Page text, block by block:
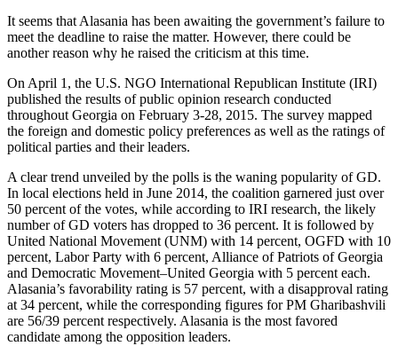
It seems that Alasania has been awaiting the government’s failure to
meet the deadline to raise the matter. However, there could be
another reason why he raised the criticism at this time.
On April 1, the U.S. NGO International Republican Institute (IRI)
published the results of public opinion research conducted
throughout Georgia on February 3-28, 2015. The survey mapped
the foreign and domestic policy preferences as well as the ratings of
political parties and their leaders.
A clear trend unveiled by the polls is the waning popularity of GD.
In local elections held in June 2014, the coalition garnered just over
50 percent of the votes, while according to IRI research, the likely
number of GD voters has dropped to 36 percent. It is followed by
United National Movement (UNM) with 14 percent, OGFD with 10
percent, Labor Party with 6 percent, Alliance of Patriots of Georgia
and Democratic Movement–United Georgia with 5 percent each.
Alasania’s favorability rating is 57 percent, with a disapproval rating
at 34 percent, while the corresponding figures for PM Gharibashvili
are 56/39 percent respectively. Alasania is the most favored
candidate among the opposition leaders.